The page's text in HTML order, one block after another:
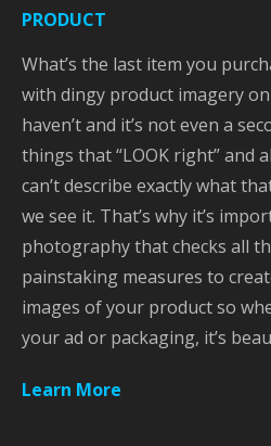
PRODUCT
What’s the last item you
with dingy product imagery on
haven’t and it’s not even a
things that “LOOK right” and
can’t describe exactly what
we see it. That’s why it’s
photography that checks all
painstaking measures to
images of your product so
your ad or packaging, it’s
Learn More